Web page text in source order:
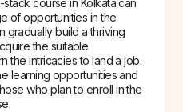
stack course in Kolkatacan
of opportunities in the
gradually build a thriving
the suitable
the intricacies to land a job.
learning opportunities and
who plan to enroll in the